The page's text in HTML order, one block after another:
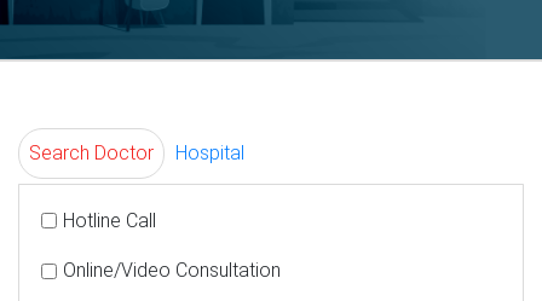
Search Doctor Hospital
Hotline Call
Online/Video Consultation